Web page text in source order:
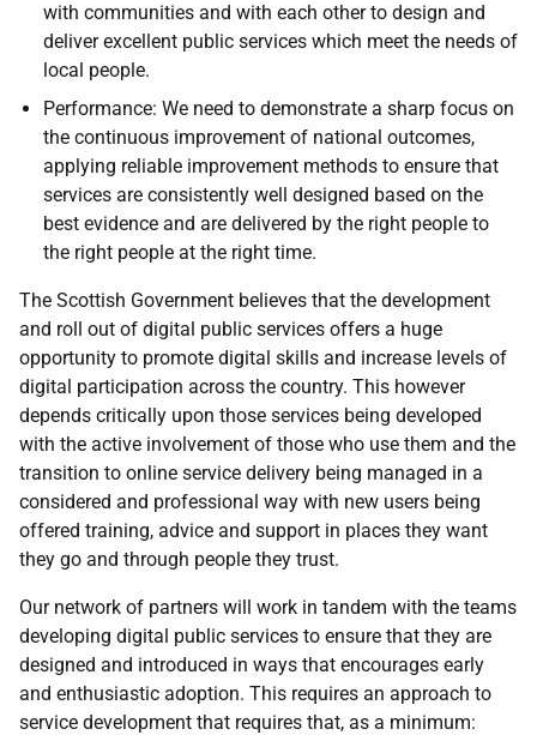
with communities and with each other to design and
deliver excellent public services which meet the needs of
local people.
Performance: We need to demonstrate a sharp focus on
the continuous improvement of national outcomes,
applying reliable improvement methods to ensure that
services are consistently well designed based on the
best evidence and are delivered by the right people to
the right people at the right time.
The Scottish Government believes that the development
and roll out of digital public services offers a huge
opportunity to promote digital skills and increase levels of
digital participation across the country. This however
depends critically upon those services being developed
with the active involvement of those who use them and the
transition to online service delivery being managed in a
considered and professional way with new users being
offered training, advice and support in places they want
they go and through people they trust.
Our network of partners will work in tandem with the teams
developing digital public services to ensure that they are
designed and introduced in ways that encourages early
and enthusiastic adoption. This requires an approach to
service development that requires that, as a minimum: